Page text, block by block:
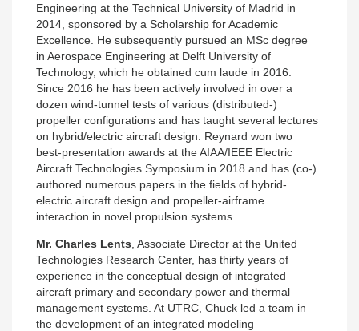
Engineering at the Technical University of Madrid in
2014, sponsored by a Scholarship for Academic
Excellence. He subsequently pursued an MSc degree
in Aerospace Engineering at Delft University of
Technology, which he obtained cum laude in 2016.
Since 2016 he has been actively involved in over a
dozen wind-tunnel tests of various (distributed-)
propeller configurations and has taught several lectures
on hybrid/electric aircraft design. Reynard won two
best-presentation awards at the AIAA/IEEE Electric
Aircraft Technologies Symposium in 2018 and has (co-)
authored numerous papers in the fields of hybrid-
electric aircraft design and propeller-airframe
interaction in novel propulsion systems.
Mr. Charles Lents , Associate Director at the United
Technologies Research Center, has thirty years of
experience in the conceptual design of integrated
aircraft primary and secondary power and thermal
management systems. At UTRC, Chuck led a team in
the development of an integrated modeling